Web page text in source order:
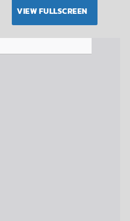
VIEW FULLSCREEN